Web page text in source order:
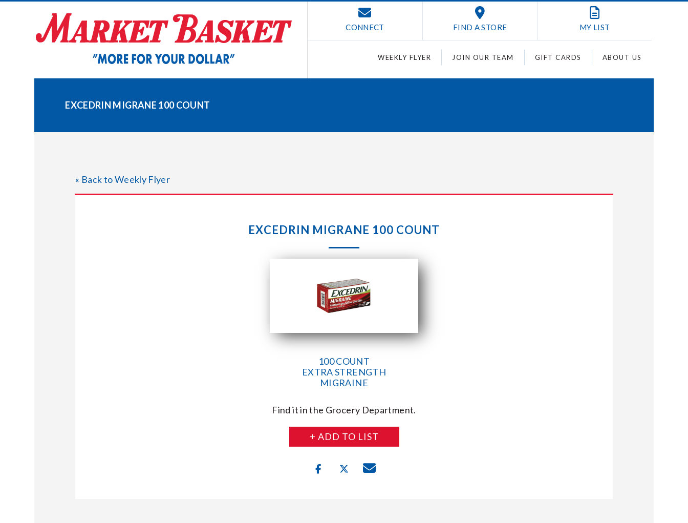
CONNECT FIND A STORE MY LIST
WEEKLY FLYER JOIN OUR TEAM GIFT CARDS ABOUT US
EXCEDRIN MIGRANE 100 COUNT
« Back to Weekly Flyer
EXCEDRIN MIGRANE 100 COUNT
100 COUNT
EXTRA STRENGTH
MIGRAINE
Find it in the Grocery Department.
+ ADD TO LIST